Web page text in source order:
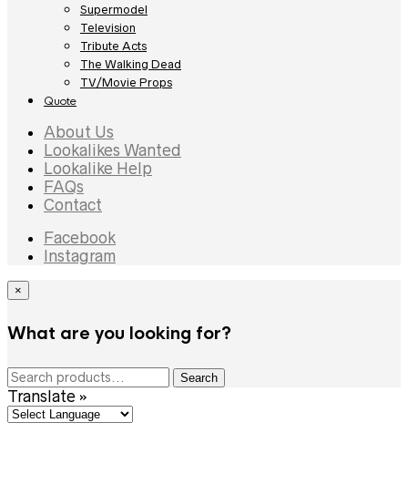
Supermodel
Television
Tribute Acts
The Walking Dead
TV/Movie Props
Quote
About Us
Lookalikes Wanted
Lookalike Help
FAQs
Contact
Facebook
Instagram
×
What are you looking for?
Search
for:
Search
Translate »